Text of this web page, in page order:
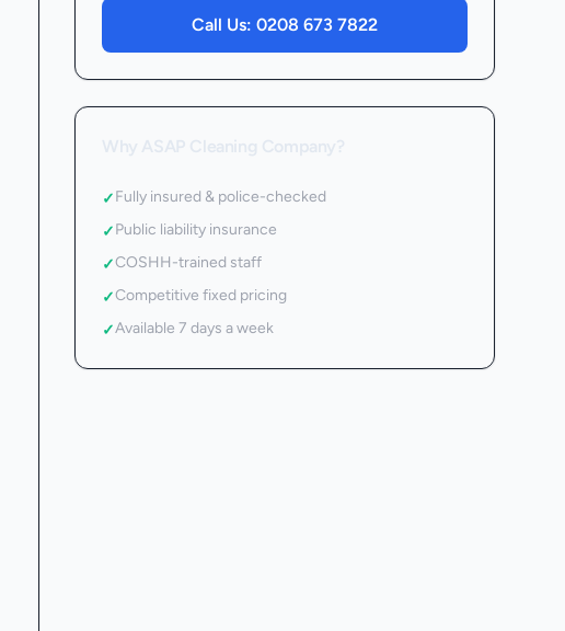
Call Us: 0208 673 7822
✓Fully insured & police-checked
✓Public liability insurance
✓COSHH-trained staff
✓Competitive fixed pricing
✓Available 7 days a week